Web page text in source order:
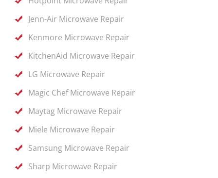
Jenn-Air Microwave Repair
Kenmore Microwave Repair
KitchenAid Microwave Repair
LG Microwave Repair
Magic Chef Microwave Repair
Maytag Microwave Repair
Miele Microwave Repair
Samsung Microwave Repair
Sharp Microwave Repair